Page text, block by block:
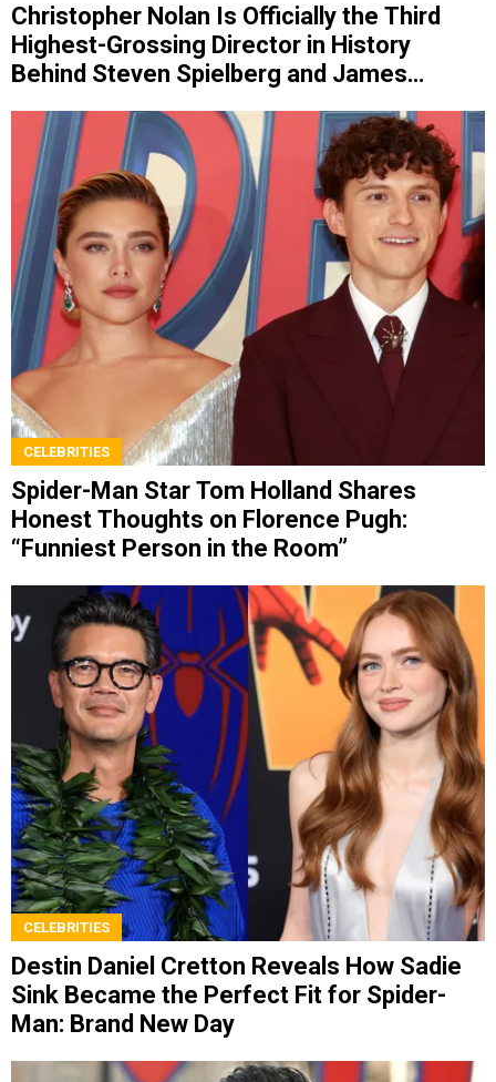
Christopher Nolan Is Officially the Third
Highest-Grossing Director in History
Behind Steven Spielberg and James
CELEBRITIES
Spider-Man Star Tom Holland Shares
Honest Thoughts on Florence Pugh:
“Funniest Person in the Room”
CELEBRITIES
Destin Daniel Cretton Reveals How Sadie
Sink Became the Perfect Fit for Spider-
Man: Brand New Day